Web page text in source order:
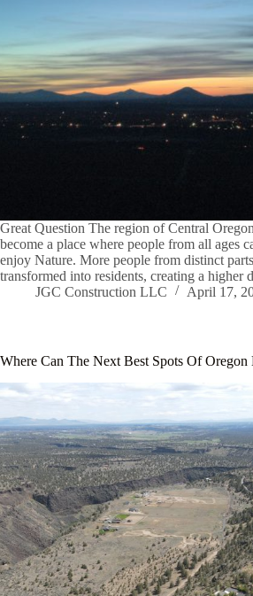
Great Question The region of Central
become a place where people from all ages
enjoy Nature. More people from distinct
transformed into residents, creating a
JGC Construction LLC
April 17,
Where Can The Next Best Spots Of Oregon